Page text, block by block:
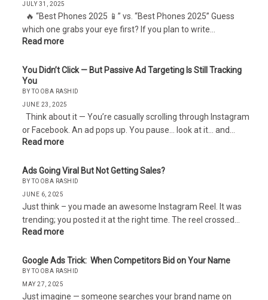
JULY 31, 2025
🔥 “Best Phones 2025 📱” vs. “Best Phones 2025” Guess
which one grabs your eye first? If you plan to write…
Read more
You Didn’t Click — But Passive Ad Targeting Is Still Tracking
You
BY TOOBA RASHID
JUNE 23, 2025
Think about it — You’re casually scrolling through Instagram
or Facebook. An ad pops up. You pause… look at it… and…
Read more
Ads Going Viral But Not Getting Sales?
BY TOOBA RASHID
JUNE 6, 2025
Just think – you made an awesome Instagram Reel. It was
trending; you posted it at the right time. The reel crossed…
Read more
Google Ads Trick: When Competitors Bid on Your Name
BY TOOBA RASHID
MAY 27, 2025
Just imagine — someone searches your brand name on